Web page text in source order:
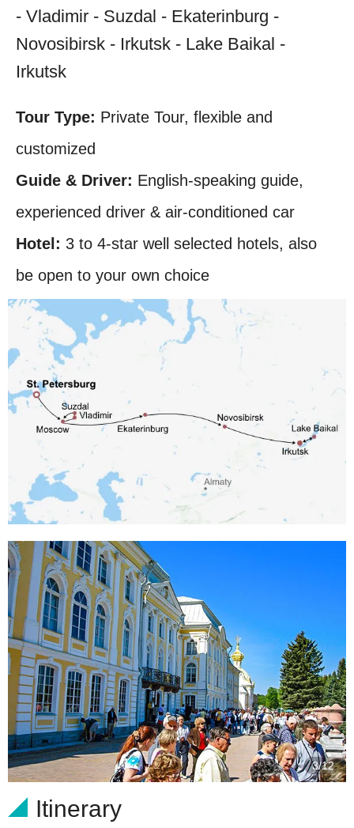
- Vladimir - Suzdal - Ekaterinburg -
Novosibirsk - Irkutsk - Lake Baikal -
Irkutsk
Tour Type: Private Tour, flexible and
customized
Guide & Driver: English-speaking guide,
experienced driver & air-conditioned car
Hotel: 3 to 4-star well selected hotels, also
be open to your own choice
3/12
Itinerary